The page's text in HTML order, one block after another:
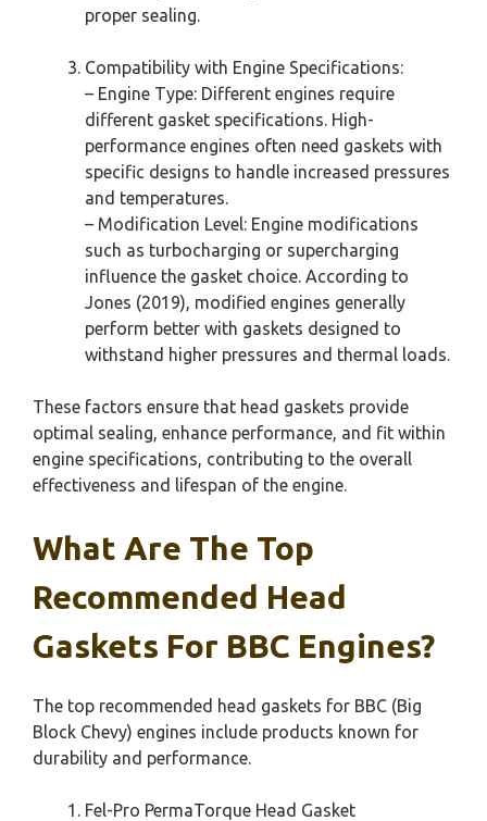
proper sealing.
Compatibility with Engine Specifications:
– Engine Type: Different engines require
different gasket specifications. High-
performance engines often need gaskets with
specific designs to handle increased pressures
and temperatures.
– Modification Level: Engine modifications
such as turbocharging or supercharging
influence the gasket choice. According to
Jones (2019), modified engines generally
perform better with gaskets designed to
withstand higher pressures and thermal loads.
These factors ensure that head gaskets provide
optimal sealing, enhance performance, and fit within
engine specifications, contributing to the overall
effectiveness and lifespan of the engine.
What Are The Top
Recommended Head
Gaskets For BBC Engines?
The top recommended head gaskets for BBC (Big
Block Chevy) engines include products known for
durability and performance.
Fel-Pro PermaTorque Head Gasket